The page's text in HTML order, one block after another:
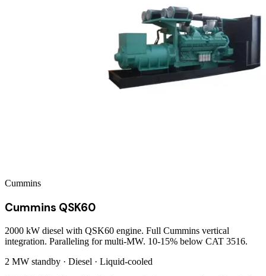
Cummins
Cummins QSK60
2000 kW diesel with QSK60 engine. Full Cummins vertical
integration. Paralleling for multi-MW. 10-15% below CAT 3516.
2 MW standby · Diesel · Liquid-cooled